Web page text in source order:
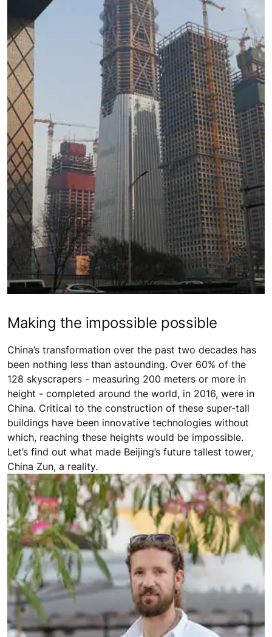
Making the impossible possible
China’s transformation over the past two decades has
been nothing less than astounding. Over 60% of the
128 skyscrapers - measuring 200 meters or more in
height - completed around the world, in 2016, were in
China. Critical to the construction of these super-tall
buildings have been innovative technologies without
which, reaching these heights would be impossible.
Let’s find out what made Beijing’s future tallest tower,
China Zun, a reality.